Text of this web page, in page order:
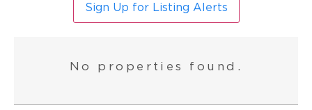
Sign Up for Listing Alerts
No properties found.